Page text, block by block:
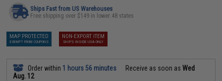
Ships Fast from US Warehouses
Free shipping over $149 in lower 48 states
MAP PROTECTED
EXEMPT FROM COUPONS
NON-EXPORT ITEM
SHIPS INSIDE USA ONLY
Order within 1 hours 56 minutes Receive as soon asWed
Aug. 12